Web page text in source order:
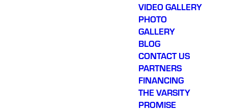
VIDEO GALLERY
PHOTO
GALLERY
BLOG
CONTACT US
PARTNERS
FINANCING
THE VARSITY
PROMISE